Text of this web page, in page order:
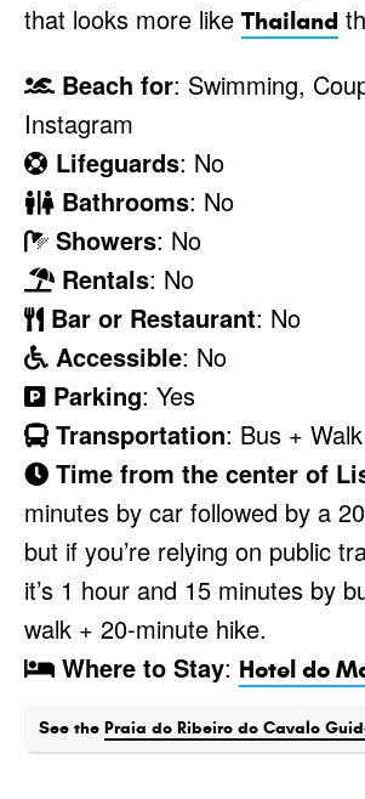
that looks more like Thailand
Beach for: Swimming,
Instagram
Lifeguards: No
Bathrooms: No
Showers: No
Rentals: No
Bar or Restaurant: No
Accessible: No
Parking: Yes
Transportation: Bus + Walk
Time from the center of
minutes by car followed by a
but if you’re relying on public
it’s 1 hour and 15 minutes by
walk + 20-minute hike.
Where to Stay: Hotel do
See the Praia do Ribeiro do Cavalo